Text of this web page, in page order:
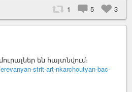
1 5 3
են հայտնվում։
strit-art-nkarchoutyan-bac-